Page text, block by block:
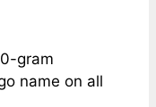
gram
name on all